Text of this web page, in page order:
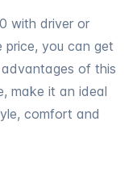
with driver or
you can get
of this
make it an ideal
comfort and